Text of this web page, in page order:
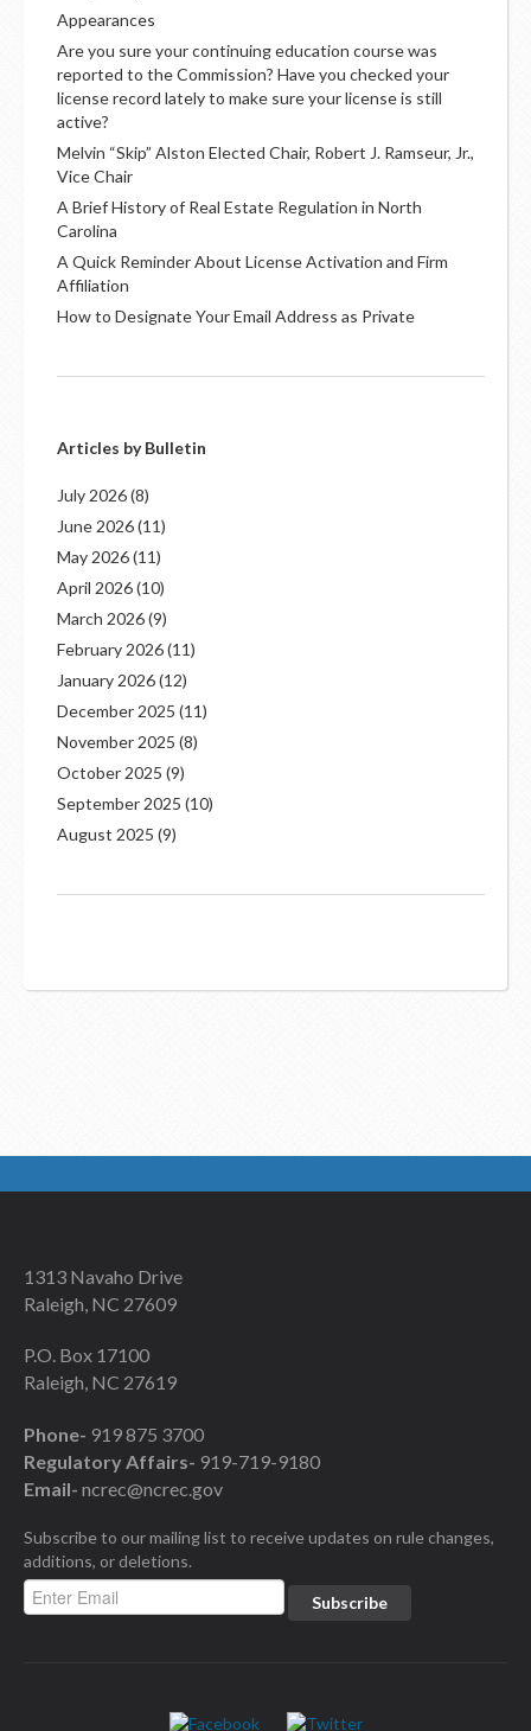
Appearances
Are you sure your continuing education course was
reported to the Commission? Have you checked your
license record lately to make sure your license is still
active?
Melvin “Skip” Alston Elected Chair, Robert J. Ramseur, Jr.,
Vice Chair
A Brief History of Real Estate Regulation in North
Carolina
A Quick Reminder About License Activation and Firm
Affiliation
How to Designate Your Email Address as Private
Articles by Bulletin
July 2026(8)
June 2026(11)
May 2026(11)
April 2026(10)
March 2026(9)
February 2026(11)
January 2026(12)
December 2025 (11)
November 2025 (8)
October 2025 (9)
September 2025 (10)
August 2025 (9)
1313 Navaho Drive
Raleigh, NC 27609
P.O. Box 17100
Raleigh, NC 27619
Phone- 919 875 3700
Regulatory Affairs- 919-719-9180
Email- ncrec@ncrec.gov
Subscribe to our mailing list to receive updates on rule changes,
additions, or deletions.